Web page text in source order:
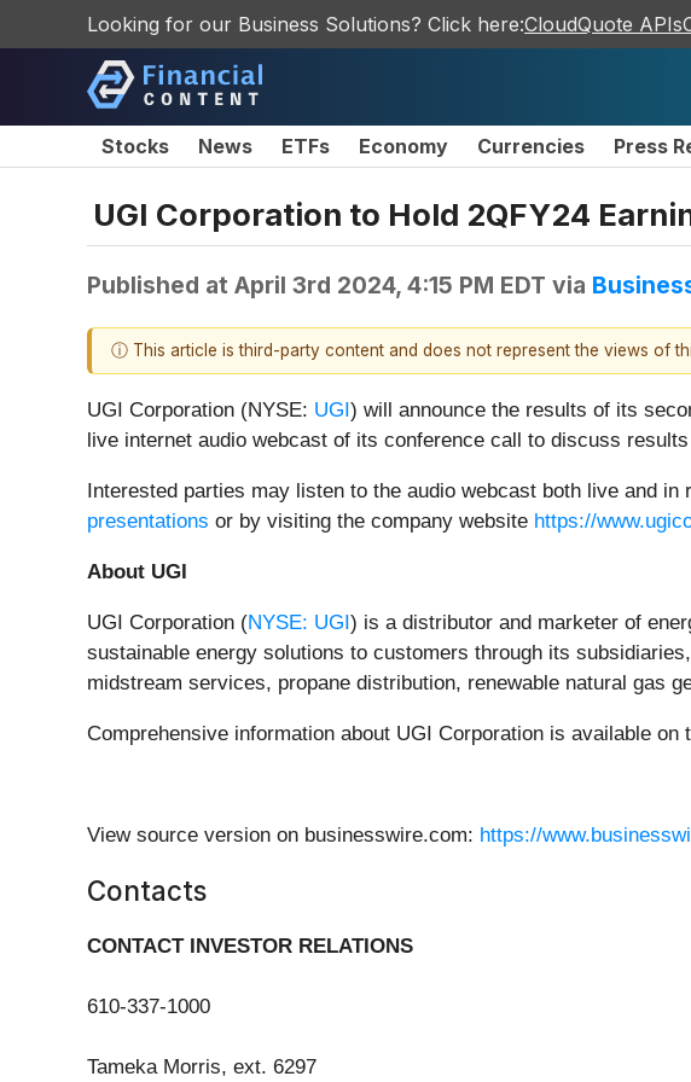
Looking for our Business Solutions? Click here:CloudQuote APIs
Stocks News ETFs Economy Currencies Press
UGI Corporation to Hold 2QFY24
Published at April 3rd 2024, 4:15 PM EDT via
ⓘ This article is third-party content and does not represent the views of
UGI Corporation (NYSE: UGI ) will announce the results of its
live internet audio webcast of its conference call to discuss
Interested parties may listen to the audio webcast both live and in
presentations or by visiting the company website https://
About UGI
UGI Corporation (NYSE: UGI ) is a distributor and marketer of
sustainable energy solutions to customers through its
midstream services, propane distribution, renewable natural gas
Comprehensive information about UGI Corporation is available on
View source version on businesswire.com: https://
Contacts
CONTACT INVESTOR RELATIONS
610-337-1000
Tameka Morris, ext. 6297